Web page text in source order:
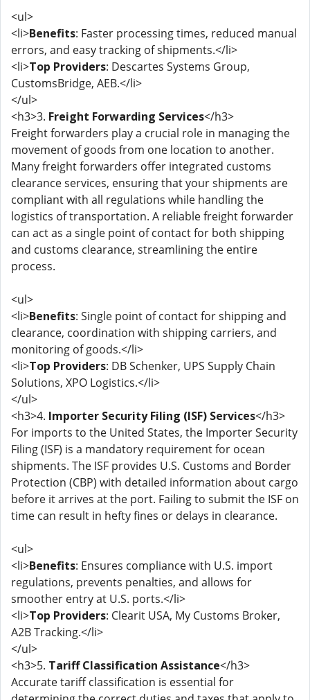
<ul>
<li>Benefits: Faster processing times, reduced manual
errors, and easy tracking of shipments.</li>
<li>Top Providers: Descartes Systems Group,
CustomsBridge, AEB.</li>
</ul>
<h3>3. Freight Forwarding Services</h3>
Freight forwarders play a crucial role in managing the
movement of goods from one location to another.
Many freight forwarders offer integrated customs
clearance services, ensuring that your shipments are
compliant with all regulations while handling the
logistics of transportation. A reliable freight forwarder
can act as a single point of contact for both shipping
and customs clearance, streamlining the entire
process.
<ul>
<li>Benefits: Single point of contact for shipping and
clearance, coordination with shipping carriers, and
monitoring of goods.</li>
<li>Top Providers: DB Schenker, UPS Supply Chain
Solutions, XPO Logistics.</li>
</ul>
<h3>4. Importer Security Filing (ISF) Services</h3>
For imports to the United States, the Importer Security
Filing (ISF) is a mandatory requirement for ocean
shipments. The ISF provides U.S. Customs and Border
Protection (CBP) with detailed information about cargo
before it arrives at the port. Failing to submit the ISF on
time can result in hefty fines or delays in clearance.
<ul>
<li>Benefits: Ensures compliance with U.S. import
regulations, prevents penalties, and allows for
smoother entry at U.S. ports.</li>
<li>Top Providers: Clearit USA, My Customs Broker,
A2B Tracking.</li>
</ul>
<h3>5. Tariff Classification Assistance</h3>
Accurate tariff classification is essential for